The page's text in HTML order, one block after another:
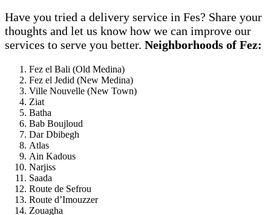
Have you tried a delivery service in Fes? Share your
thoughts and let us know how we can improve our
services to serve you better. Neighborhoods of Fez:
Fez el Bali (Old Medina)
Fez el Jedid (New Medina)
Ville Nouvelle (New Town)
Ziat
Batha
Bab Boujloud
Dar Dbibegh
Atlas
Ain Kadous
Narjiss
Saada
Route de Sefrou
Route d’Imouzzer
Zouagha